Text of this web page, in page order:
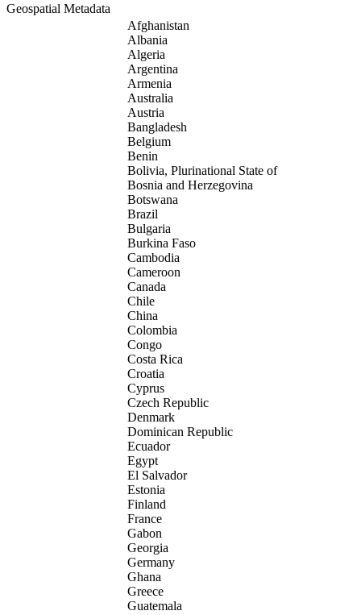
Geospatial Metadata
Afghanistan
Albania
Algeria
Argentina
Armenia
Australia
Austria
Bangladesh
Belgium
Benin
Bolivia, Plurinational State of
Bosnia and Herzegovina
Botswana
Brazil
Bulgaria
Burkina Faso
Cambodia
Cameroon
Canada
Chile
China
Colombia
Congo
Costa Rica
Croatia
Cyprus
Czech Republic
Denmark
Dominican Republic
Ecuador
Egypt
El Salvador
Estonia
Finland
France
Gabon
Georgia
Germany
Ghana
Greece
Guatemala